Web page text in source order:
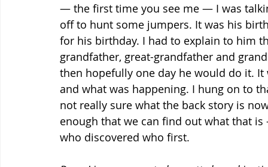
— the first time you see me — I was
off to hunt some jumpers. It was his
for his birthday. I had to explain to him
grandfather, great-grandfather and
then hopefully one day he would do it.
and what was happening. I hung on to
not really sure what the back story is
enough that we can find out what that
who discovered who first.